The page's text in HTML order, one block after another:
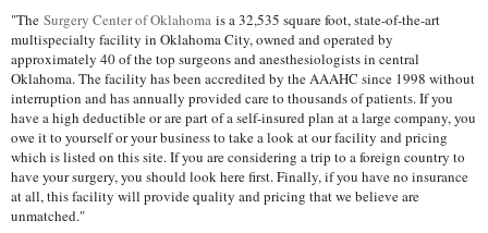
"The Surgery Center of Oklahoma is a 32,535 square foot, state-of-the-art
multispecialty facility in Oklahoma City, owned and operated by
approximately 40 of the top surgeons and anesthesiologists in central
Oklahoma. The facility has been accredited by the AAAHC since 1998 without
interruption and has annually provided care to thousands of patients. If you
have a high deductible or are part of a self-insured plan at a large company, you
owe it to yourself or your business to take a look at our facility and pricing
which is listed on this site. If you are considering a trip to a foreign country to
have your surgery, you should look here first. Finally, if you have no insurance
at all, this facility will provide quality and pricing that we believe are
unmatched."